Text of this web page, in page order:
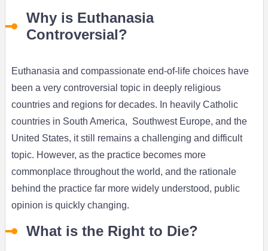
Why is Euthanasia
Controversial?
Euthanasia and compassionate end-of-life choices have
been a very controversial topic in deeply religious
countries and regions for decades. In heavily Catholic
countries in South America, Southwest Europe, and the
United States, it still remains a challenging and difficult
topic. However, as the practice becomes more
commonplace throughout the world, and the rationale
behind the practice far more widely understood, public
opinion is quickly changing.
What is the Right to Die?